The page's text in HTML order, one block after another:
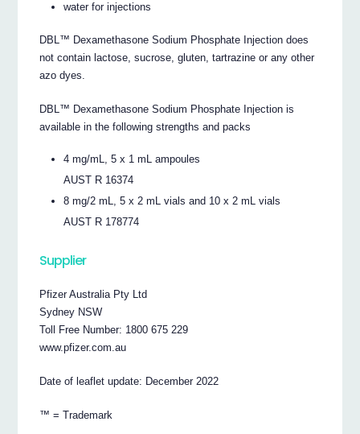
water for injections
DBL™ Dexamethasone Sodium Phosphate Injection does
not contain lactose, sucrose, gluten, tartrazine or any other
azo dyes.
DBL™ Dexamethasone Sodium Phosphate Injection is
available in the following strengths and packs
4 mg/mL, 5 x 1 mL ampoules
AUST R 16374
8 mg/2 mL, 5 x 2 mL vials and 10 x 2 mL vials
AUST R 178774
Supplier
Pfizer Australia Pty Ltd
Sydney NSW
Toll Free Number: 1800 675 229
www.pfizer.com.au
Date of leaflet update: December 2022
™ = Trademark